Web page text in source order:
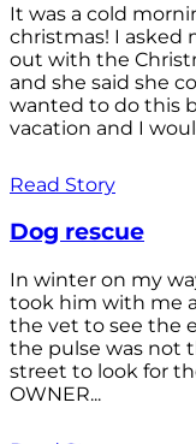
It was a cold
christmas! I asked
out with the
and she said she
wanted to do this
vacation and I
Read Story
Dog rescue
In winter on my
took him with me
the vet to see the
the pulse was not
street to look for
OWNER...